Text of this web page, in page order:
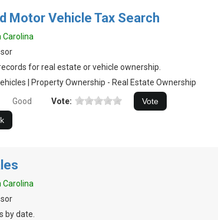
Motor Vehicle Tax Search
Carolina
for real estate or vehicle ownership.
| Property Ownership - Real Estate Ownership
Good
Vote:
Carolina
by date.